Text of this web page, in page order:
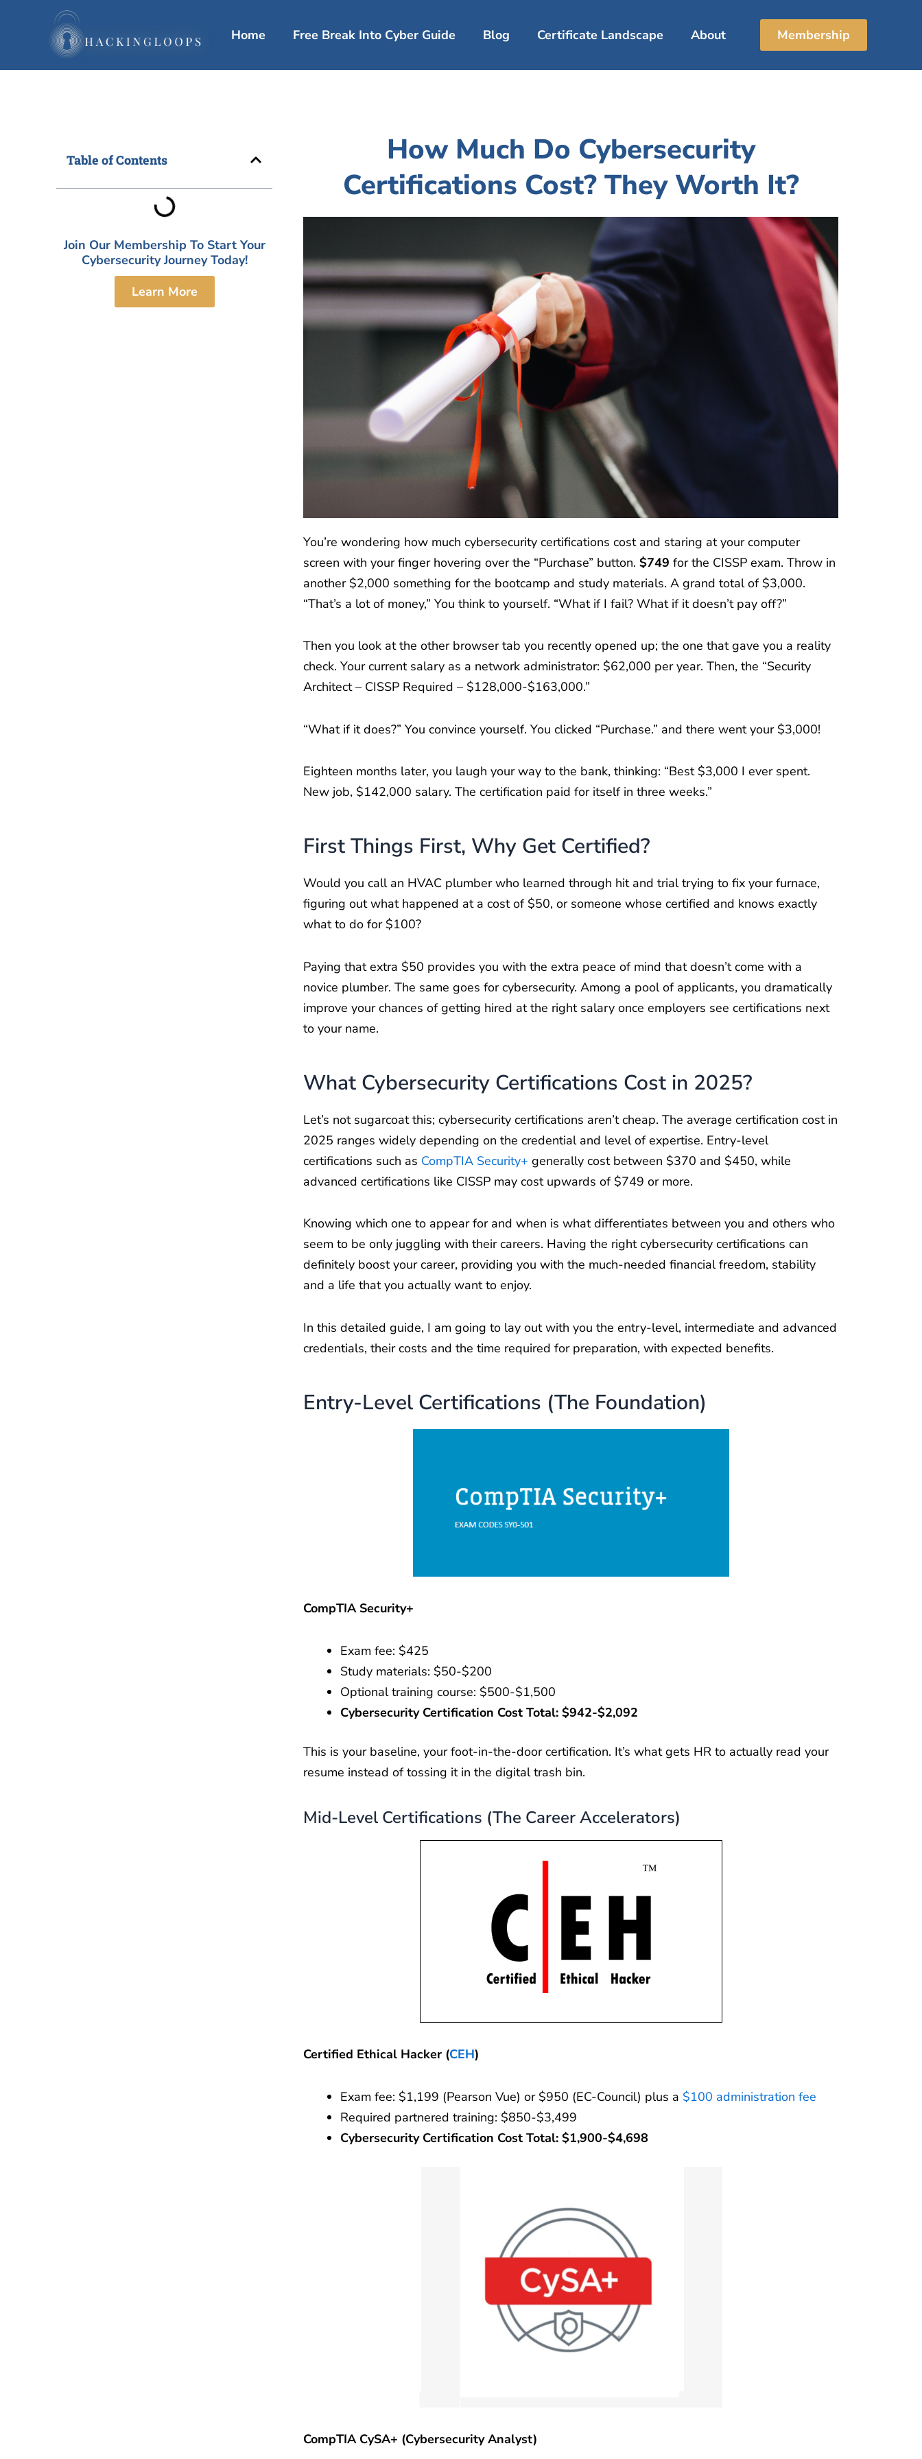
Home Free Break Into Cyber Guide Blog Certificate Landscape About Membership
Table of Contents
Join Our Membership To Start Your
Cybersecurity Journey Today!
Learn More
How Much Do Cybersecurity
Certifications Cost? They Worth It?
You’re wondering how much cybersecurity certifications cost and staring at your computer
screen with your finger hovering over the “Purchase” button. $749 for the CISSP exam. Throw in
another $2,000 something for the bootcamp and study materials. A grand total of $3,000.
“That’s a lot of money,” You think to yourself. “What if I fail? What if it doesn’t pay off?”
Then you look at the other browser tab you recently opened up; the one that gave you a reality
check. Your current salary as a network administrator: $62,000 per year. Then, the “Security
Architect – CISSP Required – $128,000-$163,000.”
“What if it does?” You convince yourself. You clicked “Purchase.” and there went your $3,000!
Eighteen months later, you laugh your way to the bank, thinking: “Best $3,000 I ever spent.
New job, $142,000 salary. The certification paid for itself in three weeks.”
First Things First, Why Get Certified?
Would you call an HVAC plumber who learned through hit and trial trying to fix your furnace,
figuring out what happened at a cost of $50, or someone whose certified and knows exactly
what to do for $100?
Paying that extra $50 provides you with the extra peace of mind that doesn’t come with a
novice plumber. The same goes for cybersecurity. Among a pool of applicants, you dramatically
improve your chances of getting hired at the right salary once employers see certifications next
to your name.
What Cybersecurity Certifications Cost in 2025?
Let’s not sugarcoat this; cybersecurity certifications aren’t cheap. The average certification cost in
2025 ranges widely depending on the credential and level of expertise. Entry-level
certifications such as CompTIA Security+ generally cost between $370 and $450, while
advanced certifications like CISSP may cost upwards of $749 or more.
Knowing which one to appear for and when is what differentiates between you and others who
seem to be only juggling with their careers. Having the right cybersecurity certifications can
definitely boost your career, providing you with the much-needed financial freedom, stability
and a life that you actually want to enjoy.
In this detailed guide, I am going to lay out with you the entry-level, intermediate and advanced
credentials, their costs and the time required for preparation, with expected benefits.
Entry-Level Certifications (The Foundation)
CompTIA Security+
Exam fee: $425
Study materials: $50-$200
Optional training course: $500-$1,500
Cybersecurity Certification Cost Total: $942-$2,092
This is your baseline, your foot-in-the-door certification. It’s what gets HR to actually read your
resume instead of tossing it in the digital trash bin.
Mid-Level Certifications (The Career Accelerators)
Certified Ethical Hacker (CEH)
Exam fee: $1,199 (Pearson Vue) or $950 (EC-Council) plus a $100 administration fee
Required partnered training: $850-$3,499
Cybersecurity Certification Cost Total: $1,900-$4,698
CompTIA CySA+ (Cybersecurity Analyst)